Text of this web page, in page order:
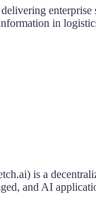
in
is a
and AI